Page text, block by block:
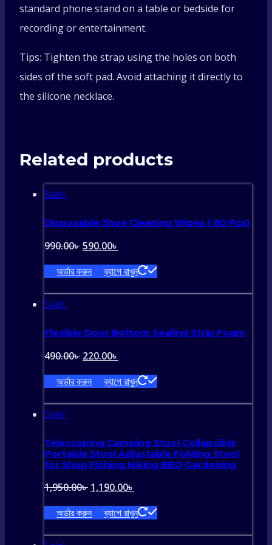
standard phone stand on a table or bedside for
recording or entertainment.
Tips: Tighten the strap using the holes on both
sides of the soft pad. Avoid attaching it directly to
the silicone necklace.
Related products
Sale!
Disposable Shoe Cleaning Wipes ( 80 Pcs)
990.00৳Original
price
590.00৳
price
অর্ডার করুন ব্যাগে রাখুন
Sale!
Flexible Door Bottom Sealing Strip Foam
490.00৳ Original
price
220.00৳
price
অর্ডার করুন ব্যাগে রাখুন
Sale!
Telescoping Camping Stool Collapsible
Portable Stool Adjustable Folding Stool
for Shop Fishing Hiking BBQ Gardening
1,950.00৳ Original
price
1,190.00৳
price
অর্ডার করুন ব্যাগে রাখুন